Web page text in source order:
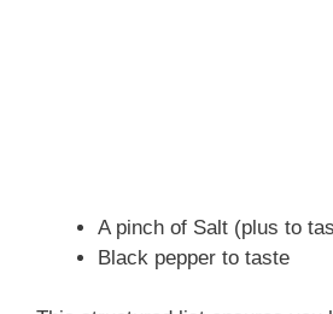
A pinch of Salt (plus to
Black pepper to taste